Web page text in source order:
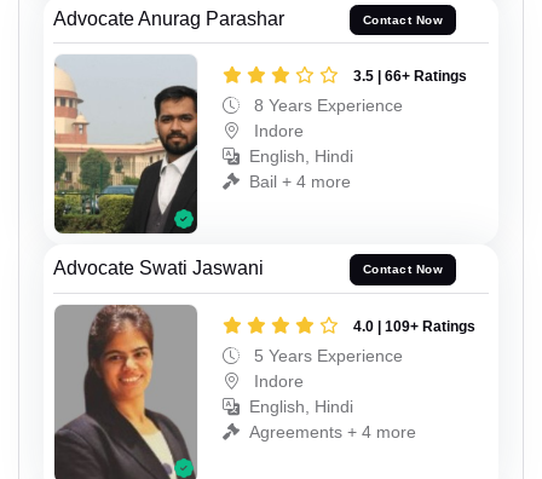
Advocate Anurag Parashar Contact Now
3.5 | 66+ Ratings
8 Years Experience
Indore
English, Hindi
Bail + 4 more
Advocate Swati Jaswani Contact Now
4.0 | 109+ Ratings
5 Years Experience
Indore
English, Hindi
Agreements + 4 more